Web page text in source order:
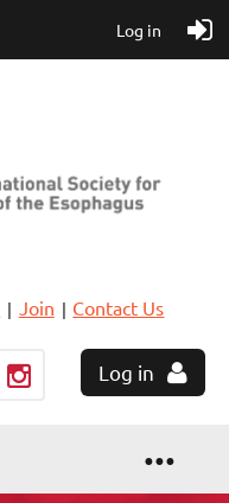
Log in
Join Contact Us
Log in